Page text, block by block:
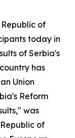
of
today in
of Serbia's
has
Union
Reform
was
of